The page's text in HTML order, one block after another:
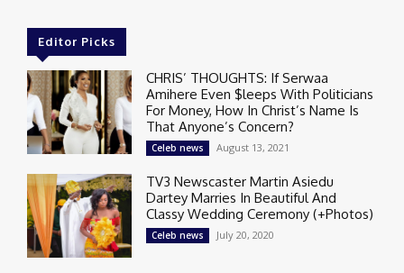
Editor Picks
CHRIS’ THOUGHTS: If Serwaa
Amihere Even $leeps With Politicians
For Money, How In Christ’s Name Is
That Anyone’s Concern?
Celeb news August 13, 2021
TV3 Newscaster Martin Asiedu
Dartey Marries In Beautiful And
Classy Wedding Ceremony (+Photos)
Celeb news July 20, 2020